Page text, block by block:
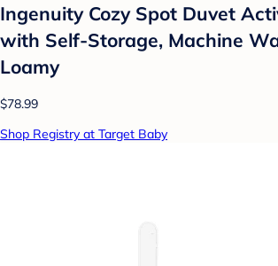
Ingenuity Cozy Spot Duvet
with Self-Storage, Machine
Loamy
$78.99
Shop Registry at Target Baby